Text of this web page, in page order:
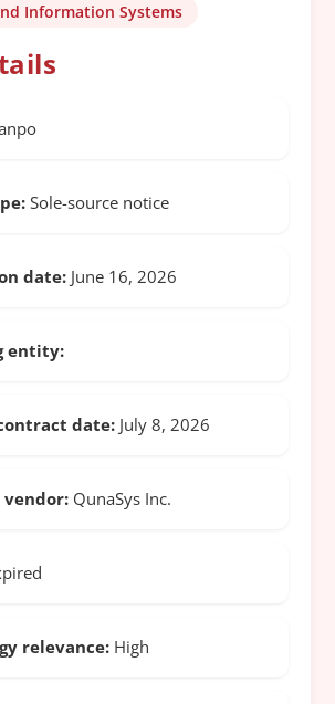
Information Systems
Sole-source notice
date: June 16, 2026
entity:
date: July 8, 2026
QunaSys Inc.
relevance: High